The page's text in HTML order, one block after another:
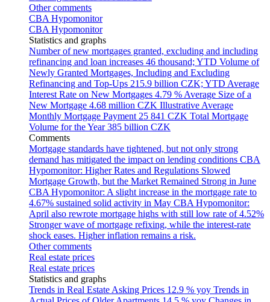
Other comments
CBA Hypomonitor
CBA Hypomonitor
Statistics and graphs
Number of new mortgages granted, excluding and including
refinancing and loan increases 46 thousand; YTD Volume of
Newly Granted Mortgages, Including and Excluding
Refinancing and Top-Ups 215.9 billion CZK; YTD Average
Interest Rate on New Mortgages 4.79 % Average Size of a
New Mortgage 4.68 million CZK Illustrative Average
Monthly Mortgage Payment 25 841 CZK Total Mortgage
Volume for the Year 385 billion CZK
Comments
Mortgage standards have tightened, but not only strong
demand has mitigated the impact on lending conditions CBA
Hypomonitor: Higher Rates and Regulations Slowed
Mortgage Growth, but the Market Remained Strong in June
CBA Hypomonitor: A slight increase in the mortgage rate to
4.67% sustained solid activity in May CBA Hypomonitor:
April also rewrote mortgage highs with still low rate of 4.52%
Stronger wave of mortgage refixing, while the interest-rate
shock eases. Higher inflation remains a risk.
Other comments
Real estate prices
Real estate prices
Statistics and graphs
Trends in Real Estate Asking Prices 12.9 % yoy Trends in